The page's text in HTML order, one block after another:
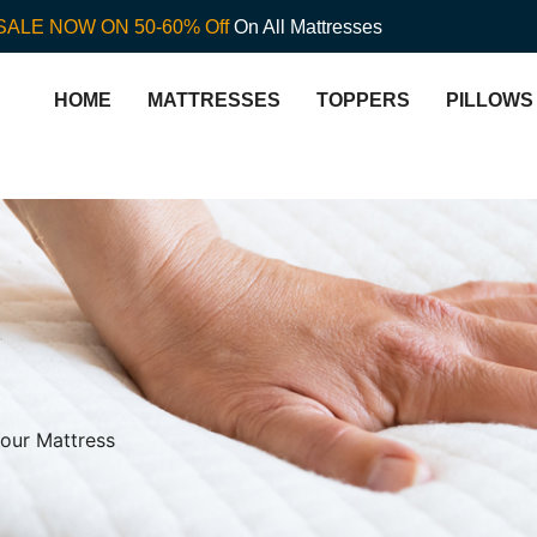
NOW ON 50-60% OffOn All Mattresses
HOME MATTRESSES TOPPERS PILLOWS
Mattress